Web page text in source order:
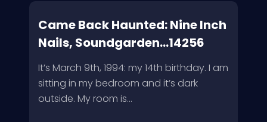
Came Back Haunted: Nine Inch
Nails, Soundgarden...14256
It’s March 9th, 1994: my 14th birthday. I am
sitting in my bedroom and it’s dark
outside. My room is...